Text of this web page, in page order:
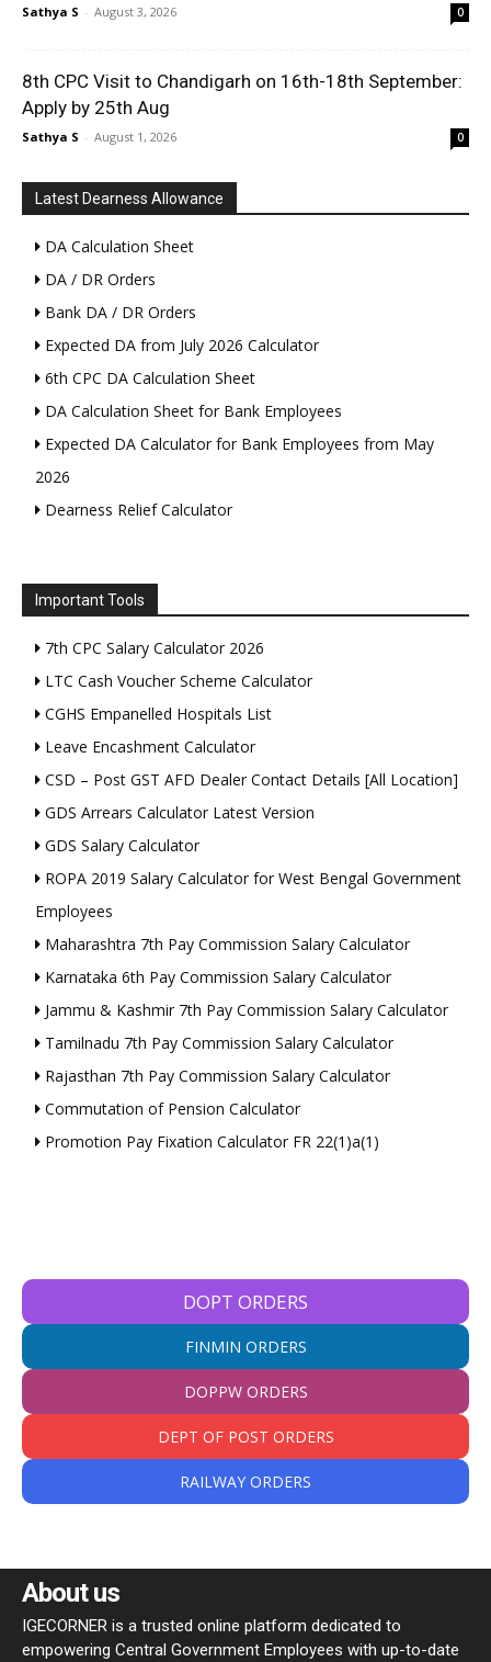
Sathya S - August 3, 2026 0
8th CPC Visit to Chandigarh on 16th-18th September:
Apply by 25th Aug
Sathya S - August 1, 2026 0
Latest Dearness Allowance
DA Calculation Sheet
DA / DR Orders
Bank DA / DR Orders
Expected DA from July 2026 Calculator
6th CPC DA Calculation Sheet
DA Calculation Sheet for Bank Employees
Expected DA Calculator for Bank Employees from May
2026
Dearness Relief Calculator
Important Tools
7th CPC Salary Calculator 2026
LTC Cash Voucher Scheme Calculator
CGHS Empanelled Hospitals List
Leave Encashment Calculator
CSD – Post GST AFD Dealer Contact Details [All Location]
GDS Arrears Calculator Latest Version
GDS Salary Calculator
ROPA 2019 Salary Calculator for West Bengal Government
Employees
Maharashtra 7th Pay Commission Salary Calculator
Karnataka 6th Pay Commission Salary Calculator
Jammu & Kashmir 7th Pay Commission Salary Calculator
Tamilnadu 7th Pay Commission Salary Calculator
Rajasthan 7th Pay Commission Salary Calculator
Commutation of Pension Calculator
Promotion Pay Fixation Calculator FR 22(1)a(1)
DOPT ORDERS
FINMIN ORDERS
DOPPW ORDERS
DEPT OF POST ORDERS
RAILWAY ORDERS
About us
IGECORNER is a trusted online platform dedicated to
empowering Central Government Employees with up-to-date